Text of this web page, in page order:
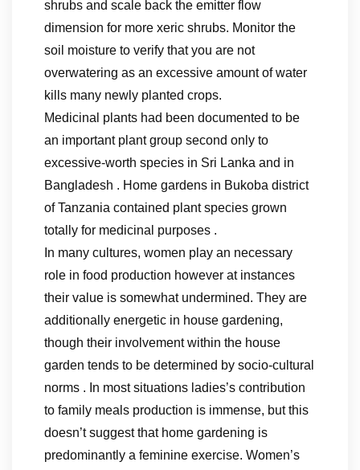
shrubs and scale back the emitter flow
dimension for more xeric shrubs. Monitor the
soil moisture to verify that you are not
overwatering as an excessive amount of water
kills many newly planted crops.
Medicinal plants had been documented to be
an important plant group second only to
excessive-worth species in Sri Lanka and in
Bangladesh . Home gardens in Bukoba district
of Tanzania contained plant species grown
totally for medicinal purposes .
In many cultures, women play an necessary
role in food production however at instances
their value is somewhat undermined. They are
additionally energetic in house gardening,
though their involvement within the house
garden tends to be determined by socio-cultural
norms . In most situations ladies’s contribution
to family meals production is immense, but this
doesn’t suggest that home gardening is
predominantly a feminine exercise. Women’s